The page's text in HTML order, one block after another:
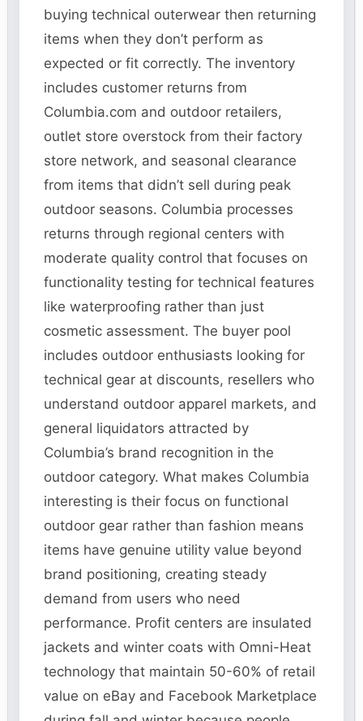
buying technical outerwear then returning
items when they don’t perform as
expected or fit correctly. The inventory
includes customer returns from
Columbia.com and outdoor retailers,
outlet store overstock from their factory
store network, and seasonal clearance
from items that didn’t sell during peak
outdoor seasons. Columbia processes
returns through regional centers with
moderate quality control that focuses on
functionality testing for technical features
like waterproofing rather than just
cosmetic assessment. The buyer pool
includes outdoor enthusiasts looking for
technical gear at discounts, resellers who
understand outdoor apparel markets, and
general liquidators attracted by
Columbia’s brand recognition in the
outdoor category. What makes Columbia
interesting is their focus on functional
outdoor gear rather than fashion means
items have genuine utility value beyond
brand positioning, creating steady
demand from users who need
performance. Profit centers are insulated
jackets and winter coats with Omni-Heat
technology that maintain 50-60% of retail
value on eBay and Facebook Marketplace